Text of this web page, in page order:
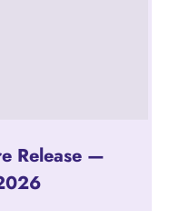
Release —